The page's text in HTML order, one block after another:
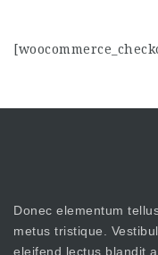
Donec elementum
metus tristique.
eleifend lectus blandit a.